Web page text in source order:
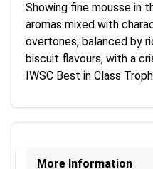
Showing fine mousse in
aromas mixed with
overtones, balanced by
biscuit flavours, with a
IWSC Best in Class
More Information